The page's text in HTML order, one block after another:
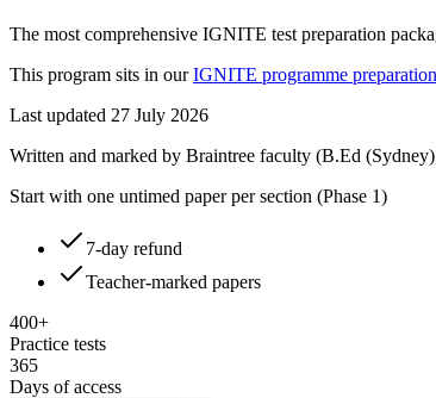
The most comprehensive IGNITE test preparation
This program sits in our IGNITE programme
Last updated 27 July 2026
Written and marked by Braintree faculty (B.Ed
Start with one untimed paper per section (Phase 1)
7-day refund
Teacher-marked papers
400+
Practice tests
365
Days of access